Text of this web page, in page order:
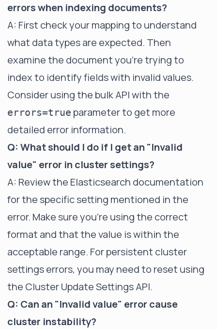
errors when indexing documents?
A: First check your mapping to understand
what data types are expected. Then
examine the document you're trying to
index to identify fields with invalid values.
Consider using the bulk API with the
errors=true parameter to get more
detailed error information.
Q: What should I do if I get an "Invalid
value" error in cluster settings?
A: Review the Elasticsearch documentation
for the specific setting mentioned in the
error. Make sure you're using the correct
format and that the value is within the
acceptable range. For persistent cluster
settings errors, you may need to reset using
the Cluster Update Settings API.
Q: Can an "Invalid value" error cause
cluster instability?